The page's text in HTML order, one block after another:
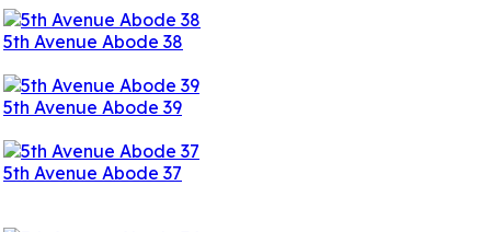
5th Avenue Abode 38
5th Avenue Abode 39
5th Avenue Abode 37